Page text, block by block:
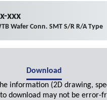
xxx
Wafer Conn. SMT S/R R/A Type
Download
information (2D drawing,
download may not be error-